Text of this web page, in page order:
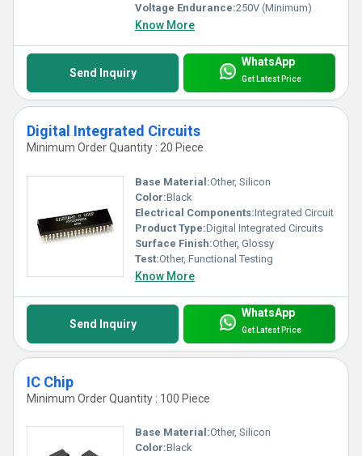
Voltage Endurance:250V (Minimum)
Know More
Send Inquiry
WhatsApp
Get Latest Price
Digital Integrated Circuits
Minimum Order Quantity : 20 Piece
Base Material:Other, Silicon
Color:Black
Electrical Components:Integrated Circuit
Product Type:Digital Integrated Circuits
Surface Finish:Other, Glossy
Test:Other, Functional Testing
Know More
Send Inquiry
WhatsApp
Get Latest Price
IC Chip
Minimum Order Quantity : 100 Piece
Base Material:Other, Silicon
Color:Black